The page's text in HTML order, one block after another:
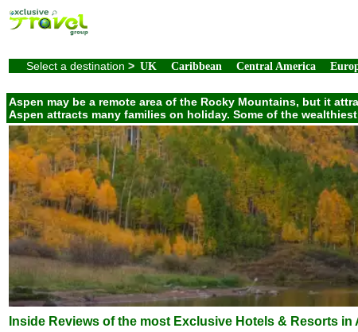
Select a destination > UK Caribbean Central America
Aspen may be a remote area of the Rocky Mountains, but it
Aspen attracts many families on holiday. Some of the
Inside Reviews of the most Exclusive Hotels & Resorts in